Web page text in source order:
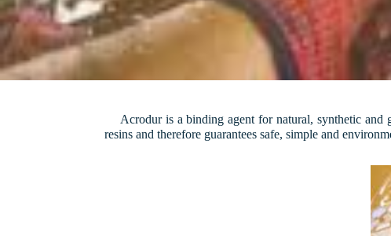
Acrodur is a binding agent for natural, synthetic and
resins and therefore guarantees safe, simple and